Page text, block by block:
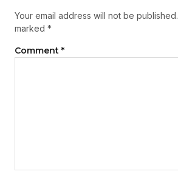
Your email address will not be published.
marked *
Comment *